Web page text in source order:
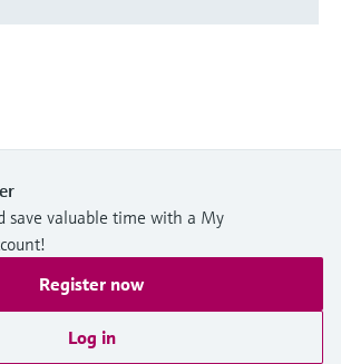
save valuable time with a My
Register now
Log in